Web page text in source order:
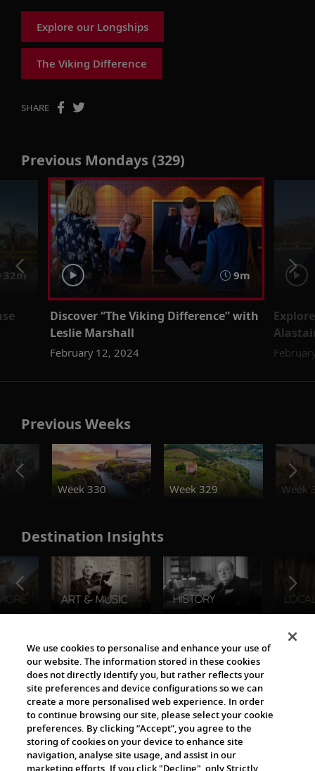
Explore our Longships
The Viking Difference
SHARE
Previous Mondays (329)
32m 9m
Discover “The Viking Difference” with
Leslie Marshall
February 12, 2024
Previous Weeks
Week 330
Week 329 Week
Destination Insights
The Viking World
Cultural Partners
We use cookies to personalise and enhance your use of
our website. The information stored in these cookies
does not directly identify you, but rather reflects your
site preferences and device configurations so we can
create a more personalised web experience. In order
to continue browsing our site, please select your cookie
preferences. By clicking “Accept”, you agree to the
storing of cookies on your device to enhance site
navigation, analyse site usage, and assist in our
marketing efforts. If you click "Decline", only Strictly